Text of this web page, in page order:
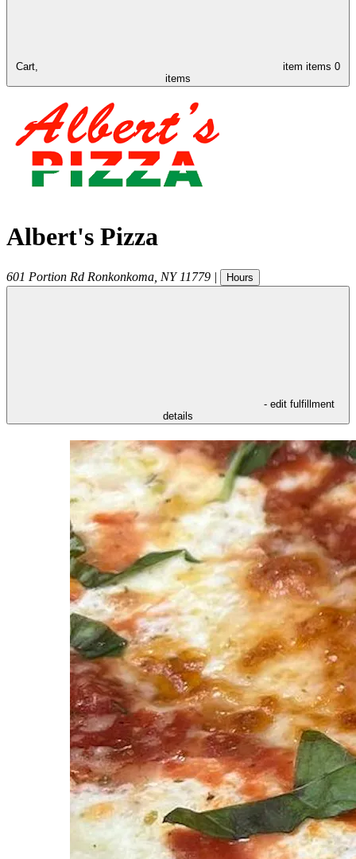
Cart, item items 0
items
Albert's Pizza
601 Portion Rd Ronkonkoma NY 11779 | Hours
- edit fulfillment
details